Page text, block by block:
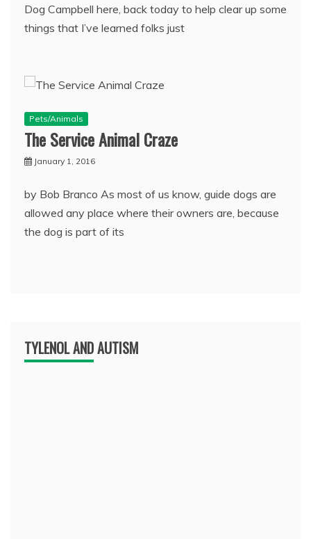
Dog Campbell here, back today to help clear up some
things that I’ve learned folks just
Pets/Animals
The Service Animal Craze
January 1, 2016
by Bob Branco As most of us know, guide dogs are
allowed any place where their owners are, because
the dog is part of its
TYLENOL AND AUTISM